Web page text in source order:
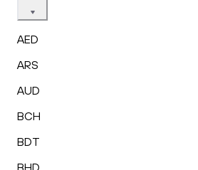
AED
ARS
AUD
BCH
BDT